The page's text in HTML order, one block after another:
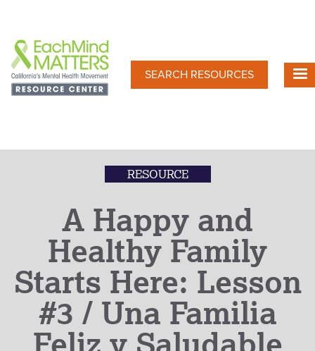
main
content
SEARCH RESOURCES
RESOURCE
A Happy and
Healthy Family
Starts Here: Lesson
#3 / Una Familia
Feliz y Saludable